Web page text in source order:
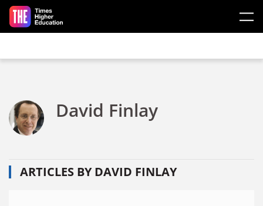
Skip to main content
David Finlay
ARTICLES BY DAVID FINLAY